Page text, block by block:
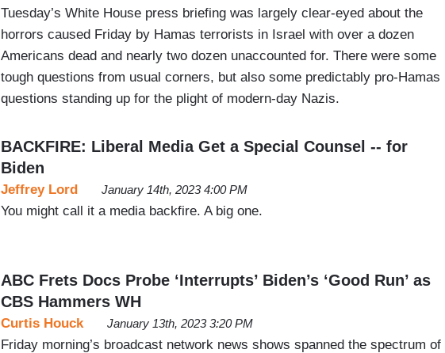
Tuesday’s White House press briefing was largely clear-eyed about the
horrors caused Friday by Hamas terrorists in Israel with over a dozen
Americans dead and nearly two dozen unaccounted for. There were some
tough questions from usual corners, but also some predictably pro-Hamas
questions standing up for the plight of modern-day Nazis.
BACKFIRE: Liberal Media Get a Special Counsel -- for
Biden
Jeffrey Lord January 14th, 2023 4:00 PM
You might call it a media backfire. A big one.
ABC Frets Docs Probe ‘Interrupts’ Biden’s ‘Good Run’ as
CBS Hammers WH
Curtis Houck January 13th, 2023 3:20 PM
Friday morning’s broadcast network news shows spanned the spectrum of